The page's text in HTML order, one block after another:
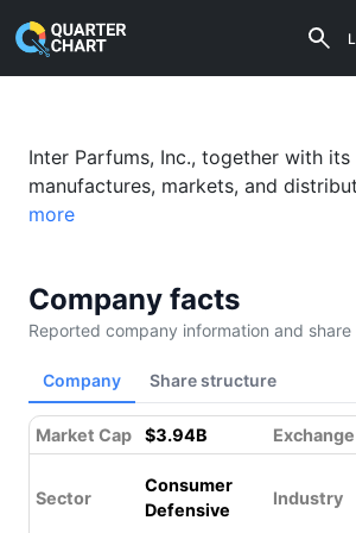
Interparfums (IPAR)
Inter Parfums, Inc., together with its
manufactures, markets, and
more
Company facts
Reported company information and
Company Share structure
Market Cap $3.94B Exchange
Sector
Consumer
Defensive
Industry